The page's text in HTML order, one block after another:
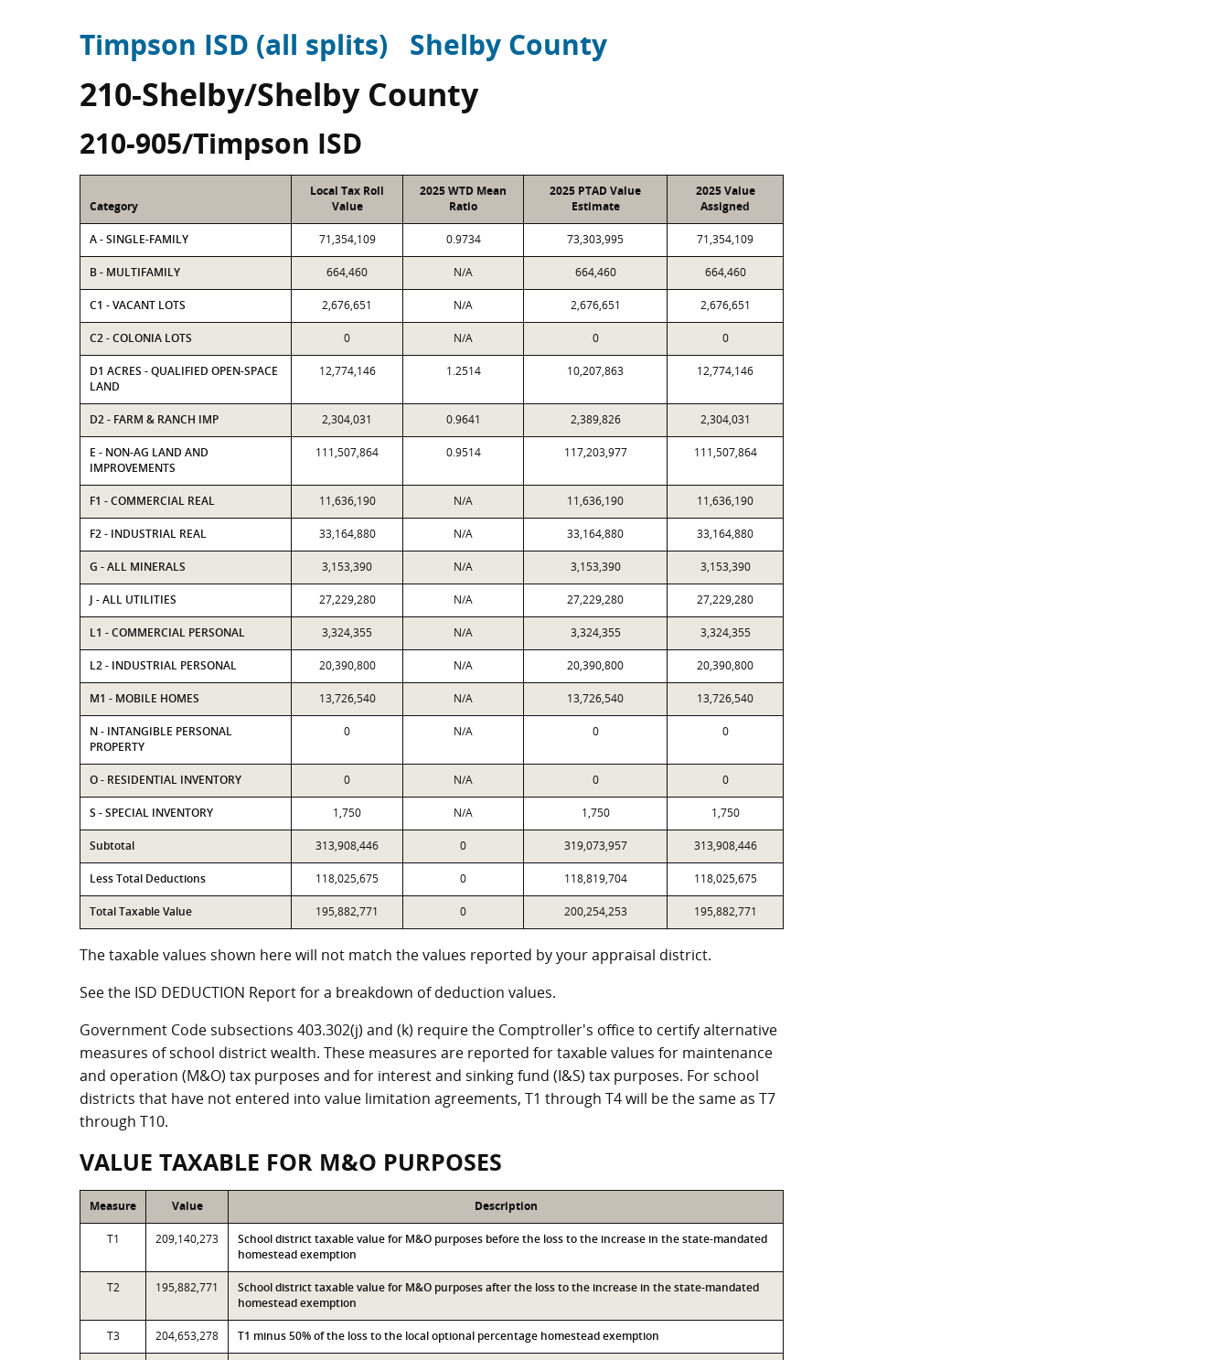
Timpson ISD (all splits) Shelby County
210-Shelby/Shelby County
210-905/Timpson ISD
Category
Local Tax Roll
Value
2025 WTD Mean
Ratio
2025 PTAD Value
Estimate
2025 Value
Assigned
A - SINGLE-FAMILY 71,354,109 0.9734 73,303,995 71,354,109
B - MULTIFAMILY 664,460 N/A 664,460 664,460
C1 - VACANT LOTS 2,676,651 N/A 2,676,651 2,676,651
C2 - COLONIA LOTS 0 N/A 0 0
D1 ACRES - QUALIFIED OPEN-SPACE
LAND
12,774,146 1.2514 10,207,863 12,774,146
D2 - FARM & RANCH IMP 2,304,031 0.9641 2,389,826 2,304,031
E - NON-AG LAND AND
IMPROVEMENTS
111,507,864 0.9514 117,203,977 111,507,864
F1 - COMMERCIAL REAL 11,636,190 N/A 11,636,190 11,636,190
F2 - INDUSTRIAL REAL 33,164,880 N/A 33,164,880 33,164,880
G - ALL MINERALS 3,153,390 N/A 3,153,390 3,153,390
J - ALL UTILITIES 27,229,280 N/A 27,229,280 27,229,280
L1 - COMMERCIAL PERSONAL 3,324,355 N/A 3,324,355 3,324,355
L2 - INDUSTRIAL PERSONAL 20,390,800 N/A 20,390,800 20,390,800
M1 - MOBILE HOMES 13,726,540 N/A 13,726,540 13,726,540
N - INTANGIBLE PERSONAL
PROPERTY
0 N/A 0 0
O - RESIDENTIAL INVENTORY 0 N/A 0 0
S - SPECIAL INVENTORY 1,750 N/A 1,750 1,750
Subtotal 313,908,446 0 319,073,957 313,908,446
Less Total Deductions 118,025,675 0 118,819,704 118,025,675
Total Taxable Value 195,882,771 0 200,254,253 195,882,771
The taxable values shown here will not match the values reported by your appraisal district.
See the ISD DEDUCTION Report for a breakdown of deduction values.
Government Code subsections 403.302(j) and (k) require the Comptroller's office to certify alternative
measures of school district wealth. These measures are reported for taxable values for maintenance
and operation (M&O) tax purposes and for interest and sinking fund (I&S) tax purposes. For school
districts that have not entered into value limitation agreements, T1 through T4 will be the same as T7
through T10.
VALUE TAXABLE FOR M&O PURPOSES
Measure Value Description
T1 209,140,273
School district taxable value for M&O purposes before the loss to the increase in the state-mandated
homestead exemption
T2 195,882,771
School district taxable value for M&O purposes after the loss to the increase in the state-mandated
homestead exemption
T3 204,653,278 T1 minus 50% of the loss to the local optional percentage homestead exemption